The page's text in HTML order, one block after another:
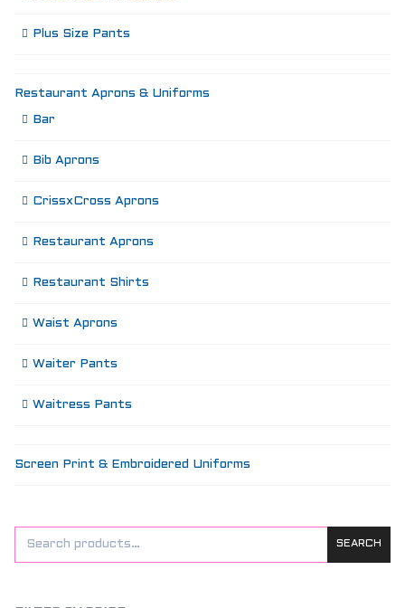
Plus Size Pants
Restaurant Aprons & Uniforms
Bar
Bib Aprons
CrissxCross Aprons
Restaurant Aprons
Restaurant Shirts
Waist Aprons
Waiter Pants
Waitress Pants
Screen Print & Embroidered Uniforms
SEARCH